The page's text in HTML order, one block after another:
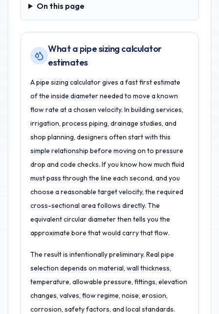
On this page
On this page
What a pipe sizing calculator
estimates
A pipe sizing calculator gives a fast first estimate
of the inside diameter needed to move a known
flow rate at a chosen velocity. In building services,
irrigation, process piping, drainage studies, and
shop planning, designers often start with this
simple relationship before moving on to pressure
drop and code checks. If you know how much fluid
must pass through the line each second, and you
choose a reasonable target velocity, the required
cross-sectional area follows directly. The
equivalent circular diameter then tells you the
approximate bore that would carry that flow.
The result is intentionally preliminary. Real pipe
selection depends on material, wall thickness,
temperature, allowable pressure, fittings, elevation
changes, valves, flow regime, noise, erosion,
corrosion, safety factors, and local standards.